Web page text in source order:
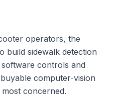
operators, the
build sidewalk detection
controls and
computer-vision
concerned.